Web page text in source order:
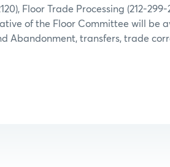
Floor Trade Processing (212-299-
of the Floor Committee will be
Abandonment, transfers, trade